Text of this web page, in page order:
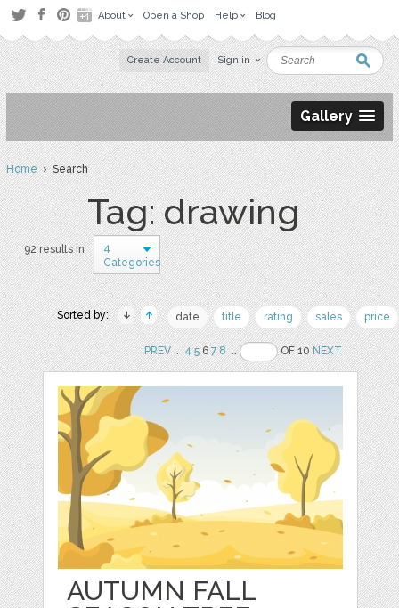
About Open a Shop Help Blog
Create Account Sign in
Gallery
Home› Search
Tag: drawing
92 results in
4
Categories
Sorted by: date title rating sales price
PREV.. 4 567 8 .. OF 10NEXT
AUTUMN FALL